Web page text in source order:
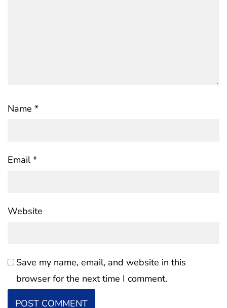
Name *
Email*
Website
Save my name, email, and website in this
browser for the next time I comment.